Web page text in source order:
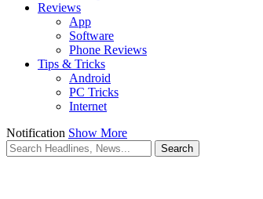
Reviews
App
Software
Phone Reviews
Tips & Tricks
Android
PC Tricks
Internet
Notification Show More